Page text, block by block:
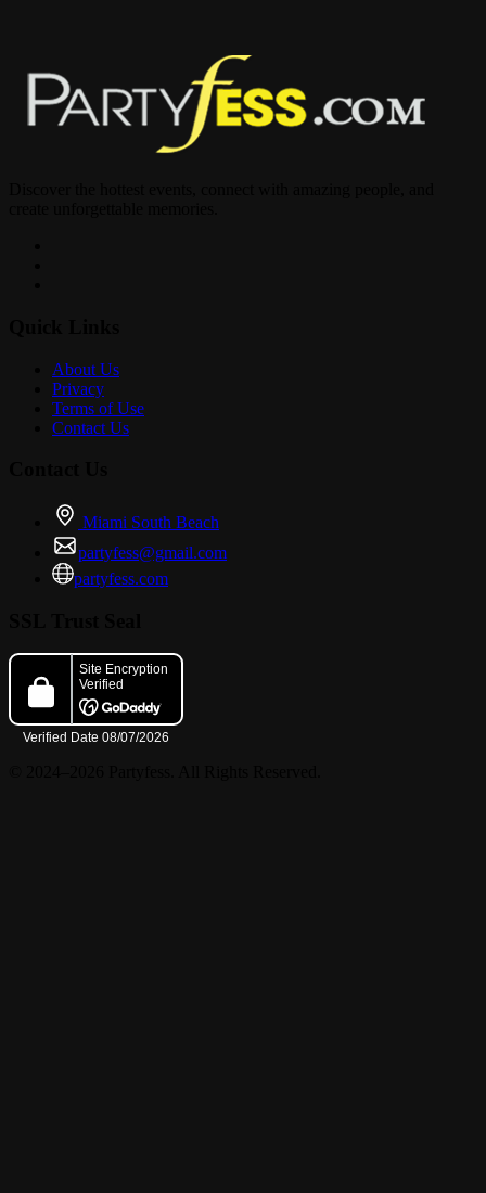
About Us
Privacy
Terms of Use
Contact Us
Miami South Beach
partyfess@gmail.com
partyfess.com